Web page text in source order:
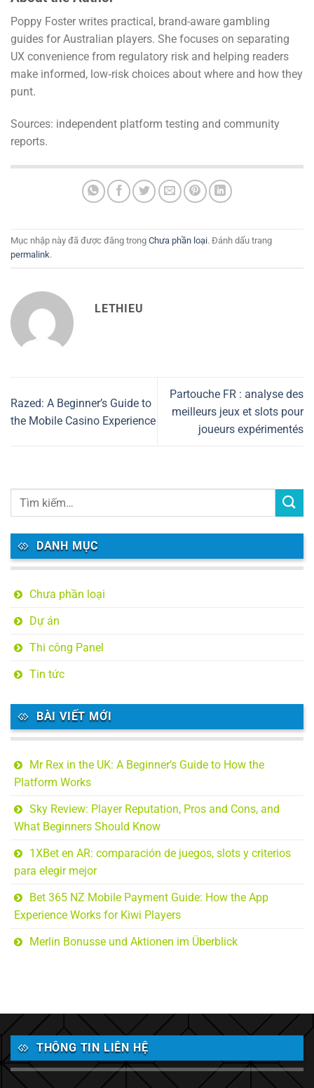
Poppy Foster writes practical, brand-aware gambling
guides for Australian players. She focuses on separating
UX convenience from regulatory risk and helping readers
make informed, low‑risk choices about where and how they
punt.
Sources: independent platform testing and community
reports.
Mục nhập này đã được đăng trong Chưa phần loại. Đánh dấu trang
permalink.
LETHIEU
Razed: A Beginner’s Guide to
the Mobile Casino Experience
Partouche FR : analyse des
meilleurs jeux et slots pour
joueurs expérimentés
DANH MỤC
Chưa phần loại
Dự án
Thi công Panel
Tin tức
BÀI VIẾT MỚI
Mr Rex in the UK: A Beginner’s Guide to How the
Platform Works
Sky Review: Player Reputation, Pros and Cons, and
What Beginners Should Know
1XBet en AR: comparación de juegos, slots y criterios
para elegir mejor
Bet 365 NZ Mobile Payment Guide: How the App
Experience Works for Kiwi Players
Merlin Bonusse und Aktionen im Überblick
THÔNG TIN LIÊN HỆ